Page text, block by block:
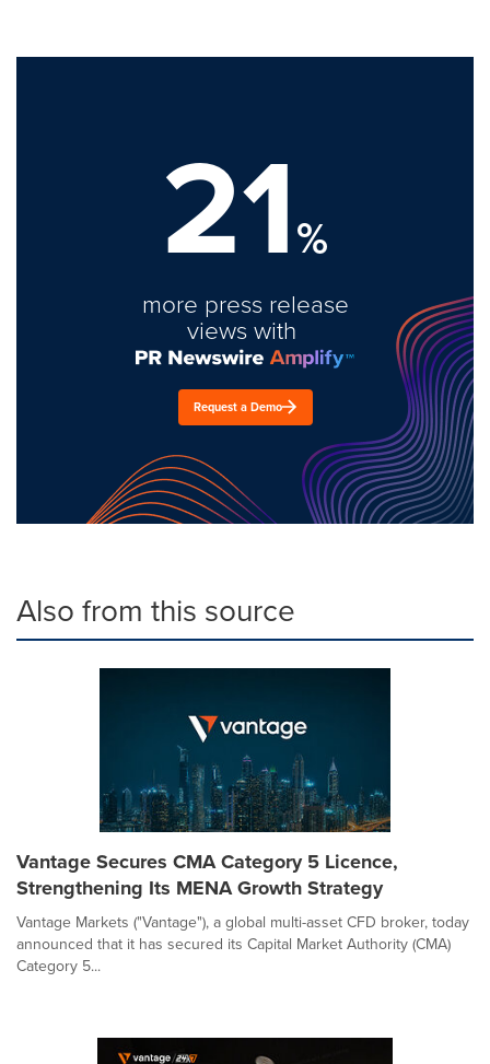
21%
more press release
views with
Request a Demo
Also from this source
Vantage Secures CMA Category 5 Licence,
Strengthening Its MENA Growth Strategy
Vantage Markets ("Vantage"), a global multi-asset CFD broker, today
announced that it has secured its Capital Market Authority (CMA)
Category 5...